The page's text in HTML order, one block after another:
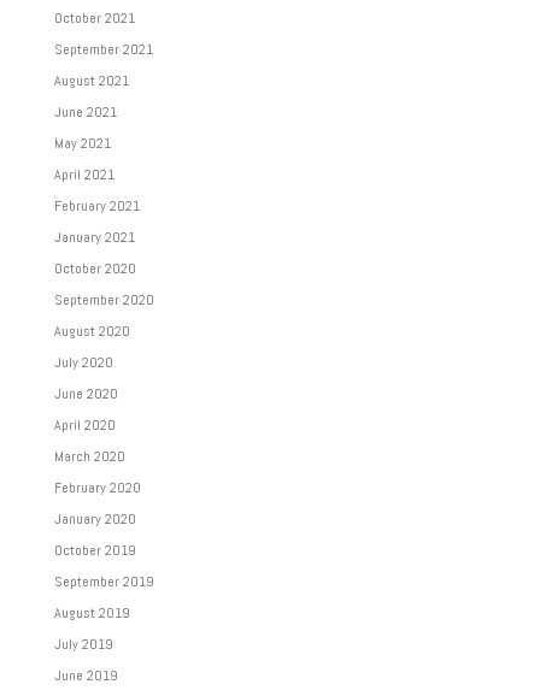
October 2021
September 2021
August 2021
June 2021
May 2021
April 2021
February 2021
January 2021
October 2020
September 2020
August 2020
July 2020
June 2020
April 2020
March 2020
February 2020
January 2020
October 2019
September 2019
August 2019
July 2019
June 2019